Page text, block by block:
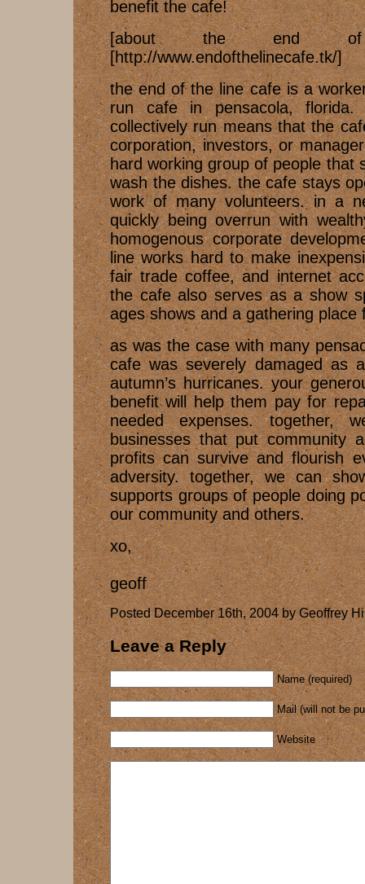
benefit the cafe!
[about the end
[http://www.endofthelinecafe.tk/]
the end of the line cafe is a
run cafe in pensacola, florida.
collectively run means that the
corporation, investors, or
hard working group of people that
wash the dishes. the cafe stays
work of many volunteers. in a
quickly being overrun with
homogenous corporate
line works hard to make
fair trade coffee, and internet
the cafe also serves as a show
ages shows and a gathering place
as was the case with many
cafe was severely damaged as
autumn’s hurricanes. your
benefit will help them pay for
needed expenses. together,
businesses that put community
profits can survive and flourish
adversity. together, we can
supports groups of people doing
our community and others.
xo,
geoff
Posted December 16th, 2004 by Geoffrey
Leave a Reply
Name (required)
Mail (will not be
Website